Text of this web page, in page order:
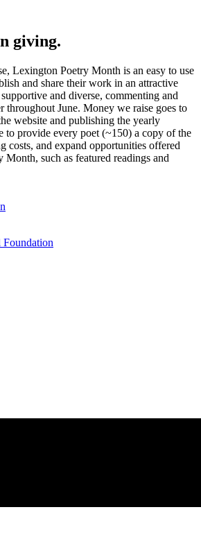
giving.
Lexington Poetry Month is an easy to use
and share their work in an attractive
and diverse, commenting and
throughout June. Money we raise goes to
website and publishing the yearly
to provide every poet (~150) a copy of the
costs, and expand opportunities offered
such as featured readings and
Foundation